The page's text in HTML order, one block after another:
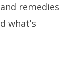
remedies
what’s